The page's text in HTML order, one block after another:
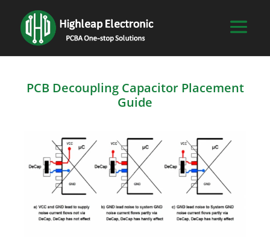
PCB Decoupling Capacitor Placement
Guide